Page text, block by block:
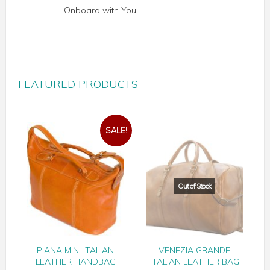
Onboard with You
FEATURED PRODUCTS
SALE!
PIANA MINI ITALIAN
LEATHER HANDBAG
VENEZIA GRANDE
ITALIAN LEATHER BAG